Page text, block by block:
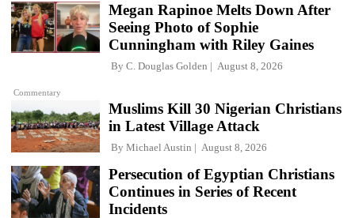
Commentary
Megan Rapinoe Melts Down After
Seeing Photo of Sophie
Cunningham with Riley Gaines
By C. Douglas Golden August 8, 2026
Muslims Kill 30 Nigerian Christians
in Latest Village Attack
By Michael Austin August 8, 2026
Persecution of Egyptian Christians
Continues in Series of Recent
Incidents